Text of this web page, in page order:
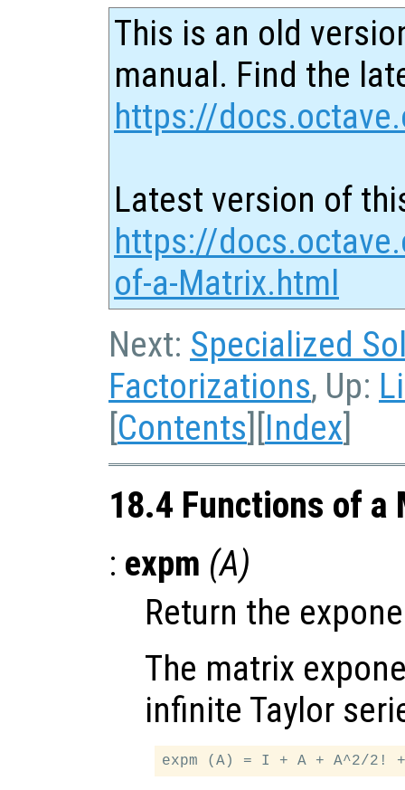
This is an old
manual. Find the
https://
Latest version of
https://
of-a-Matrix.html
Next: Specialized
Factorizations, Up:
[Contents][Index]
18.4 Functions of a
: expm (A)
Return the
The matrix
infinite Taylor